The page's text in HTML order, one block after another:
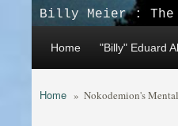
Billy Meier :
Home "Billy" Eduard
Home » Nokodemion's